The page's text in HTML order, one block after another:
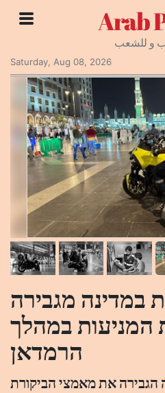
Arab
و للشعب
Saturday, Aug 08, 2026
במדינה מגבירה
המניעות במהלך
הרמדאן
הגבירה את מאמצי הביקורת